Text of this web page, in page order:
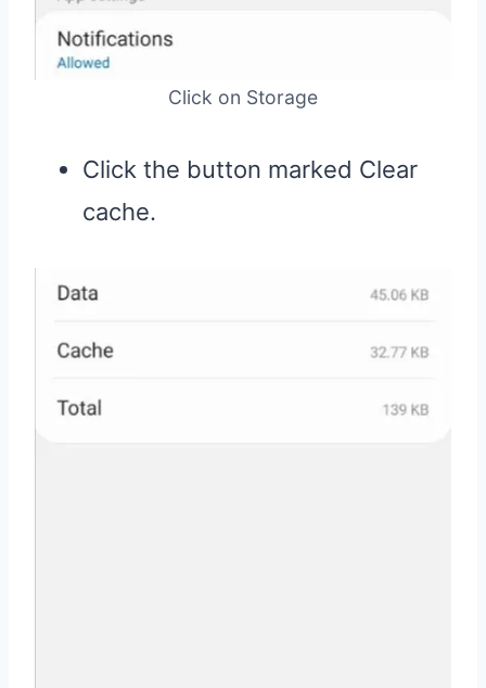
Click on Storage
Click the button marked Clear
cache.